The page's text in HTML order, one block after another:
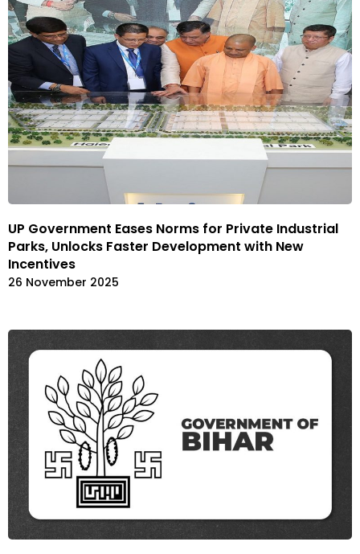
UP Government Eases Norms for Private Industrial
Parks, Unlocks Faster Development with New
Incentives
26 November 2025